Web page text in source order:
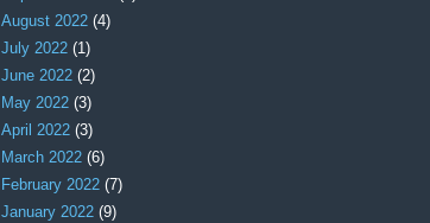
August 2022 (4)
July 2022 (1)
June 2022 (2)
May 2022 (3)
April 2022 (3)
March 2022 (6)
February 2022 (7)
January 2022 (9)